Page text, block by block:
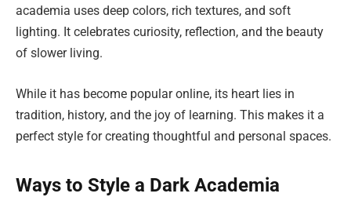
academia uses deep colors, rich textures, and soft
lighting. It celebrates curiosity, reflection, and the beauty
of slower living.
While it has become popular online, its heart lies in
tradition, history, and the joy of learning. This makes it a
perfect style for creating thoughtful and personal spaces.
Ways to Style a Dark Academia